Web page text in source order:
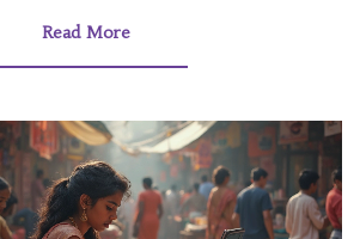
decide where to start your coding
Read More